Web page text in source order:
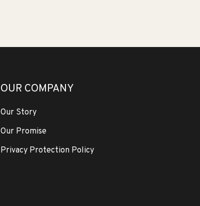
OUR COMPANY
Our Story
Our Promise
Privacy Protection Policy